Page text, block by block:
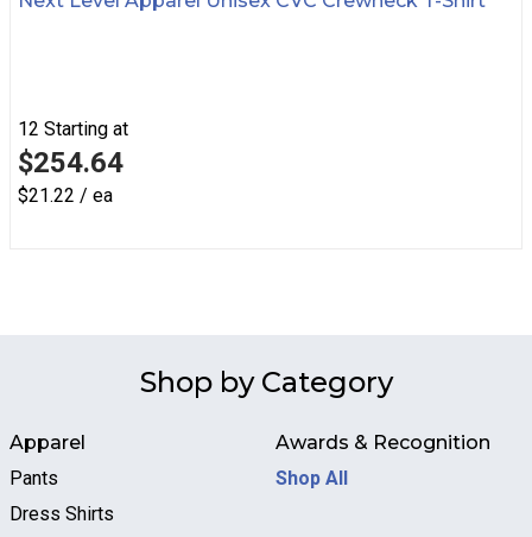
12 Starting at
$254.64
$21.22 / ea
Shop by Category
Apparel
Pants
Dress Shirts
Awards & Recognition
Shop All